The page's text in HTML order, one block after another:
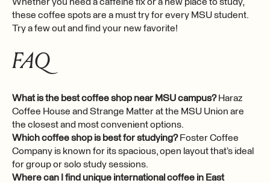
these coffee spots are a must try for every MSU student.
Try a few out and find your new favorite!
FAQ
What is the best coffee shop near MSU campus?Haraz
Coffee House and Strange Matter at the MSU Union are
the closest and most convenient options.
Which coffee shop is best for studying?Foster Coffee
Company is known for its spacious, open layout that’s ideal
for group or solo study sessions.
Where can I find unique international coffee in East